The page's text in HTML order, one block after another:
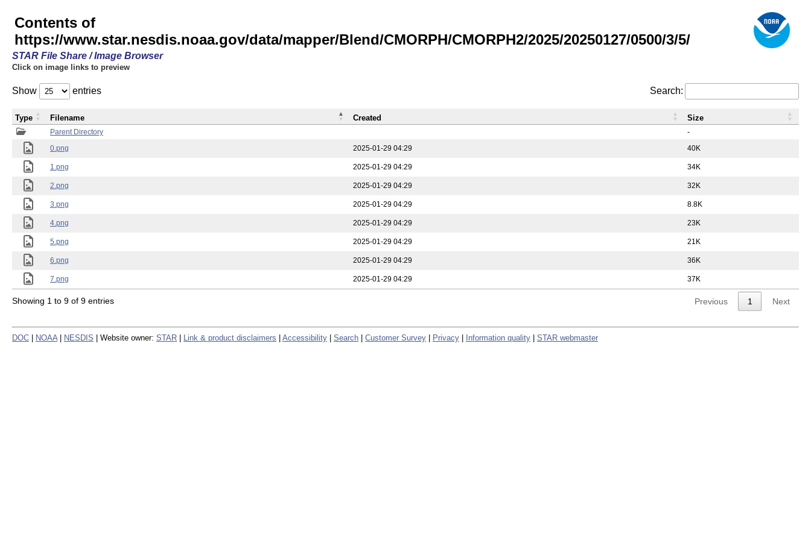
Contents of
https://www.star.nesdis.noaa.gov/data/mapper/Blend/CMORPH/CMORPH2/2025/20250127/0500/3/5/
STAR File Share / Image Browser
Click on image links to preview
Show entries Search:
Parent Directory
-
0.png
2025-01-29 04:29 40K
1.png 2025-01-29 04:29 34K
2.png 2025-01-29 04:29 32K
3.png 2025-01-29 04:29 8.8K
4.png 2025-01-29 04:29 23K
5.png 2025-01-29 04:29 21K
6.png 2025-01-29 04:29 36K
7.png 2025-01-29 04:29 37K
Type Filename Created Size
Showing 1 to 9 of 9 entries Previous 1 Next
DOC NOAA NESDIS | Website owner: STAR Link & product disclaimers Accessibility Search Customer Survey Privacy Information quality STAR webmaster